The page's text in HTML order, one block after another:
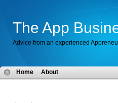
The App
Advice from an experienced
Home About